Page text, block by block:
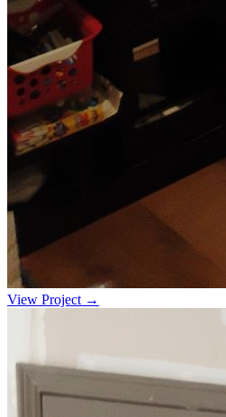
View Project →